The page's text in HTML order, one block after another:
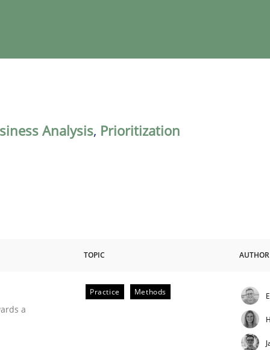
Analysis, Prioritization
TOPIC AUTHOR
a
Practice Methods